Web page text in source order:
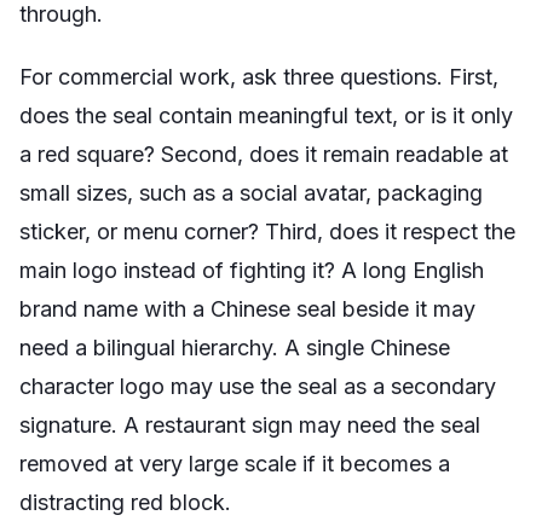
through.
For commercial work, ask three questions. First,
does the seal contain meaningful text, or is it only
a red square? Second, does it remain readable at
small sizes, such as a social avatar, packaging
sticker, or menu corner? Third, does it respect the
main logo instead of fighting it? A long English
brand name with a Chinese seal beside it may
need a bilingual hierarchy. A single Chinese
character logo may use the seal as a secondary
signature. A restaurant sign may need the seal
removed at very large scale if it becomes a
distracting red block.